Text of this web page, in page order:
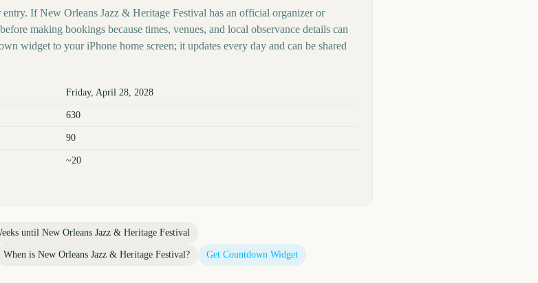
entry. If New Orleans Jazz & Heritage Festival has an official organizer or
making bookings because times, venues, and local observance details can
widget to your iPhone home screen; it updates every day and can be shared
Friday, April 28, 2028
630
90
~20
until New Orleans Jazz & Heritage Festival
When is New Orleans Jazz & Heritage Festival? Get Countdown Widget